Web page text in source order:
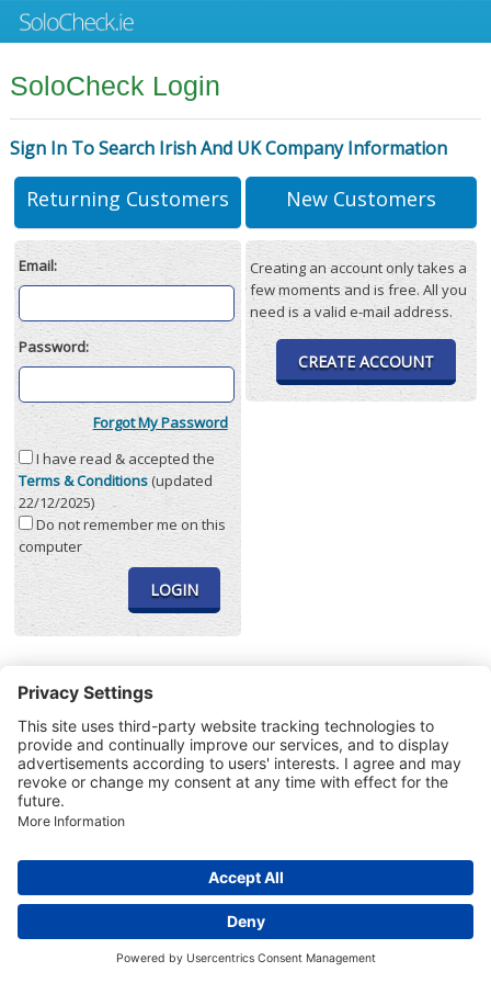
SoloCheck Login
Sign In To Search Irish And UK Company Information
Returning Customers
Email:
Password:
Forgot My Password
I have read & accepted the
Terms & Conditions(updated
22/12/2025)
Do not remember me on this
computer
New Customers
Creating an account only takes a
few moments and is free. All you
need is a valid e-mail address.
CREATE ACCOUNT